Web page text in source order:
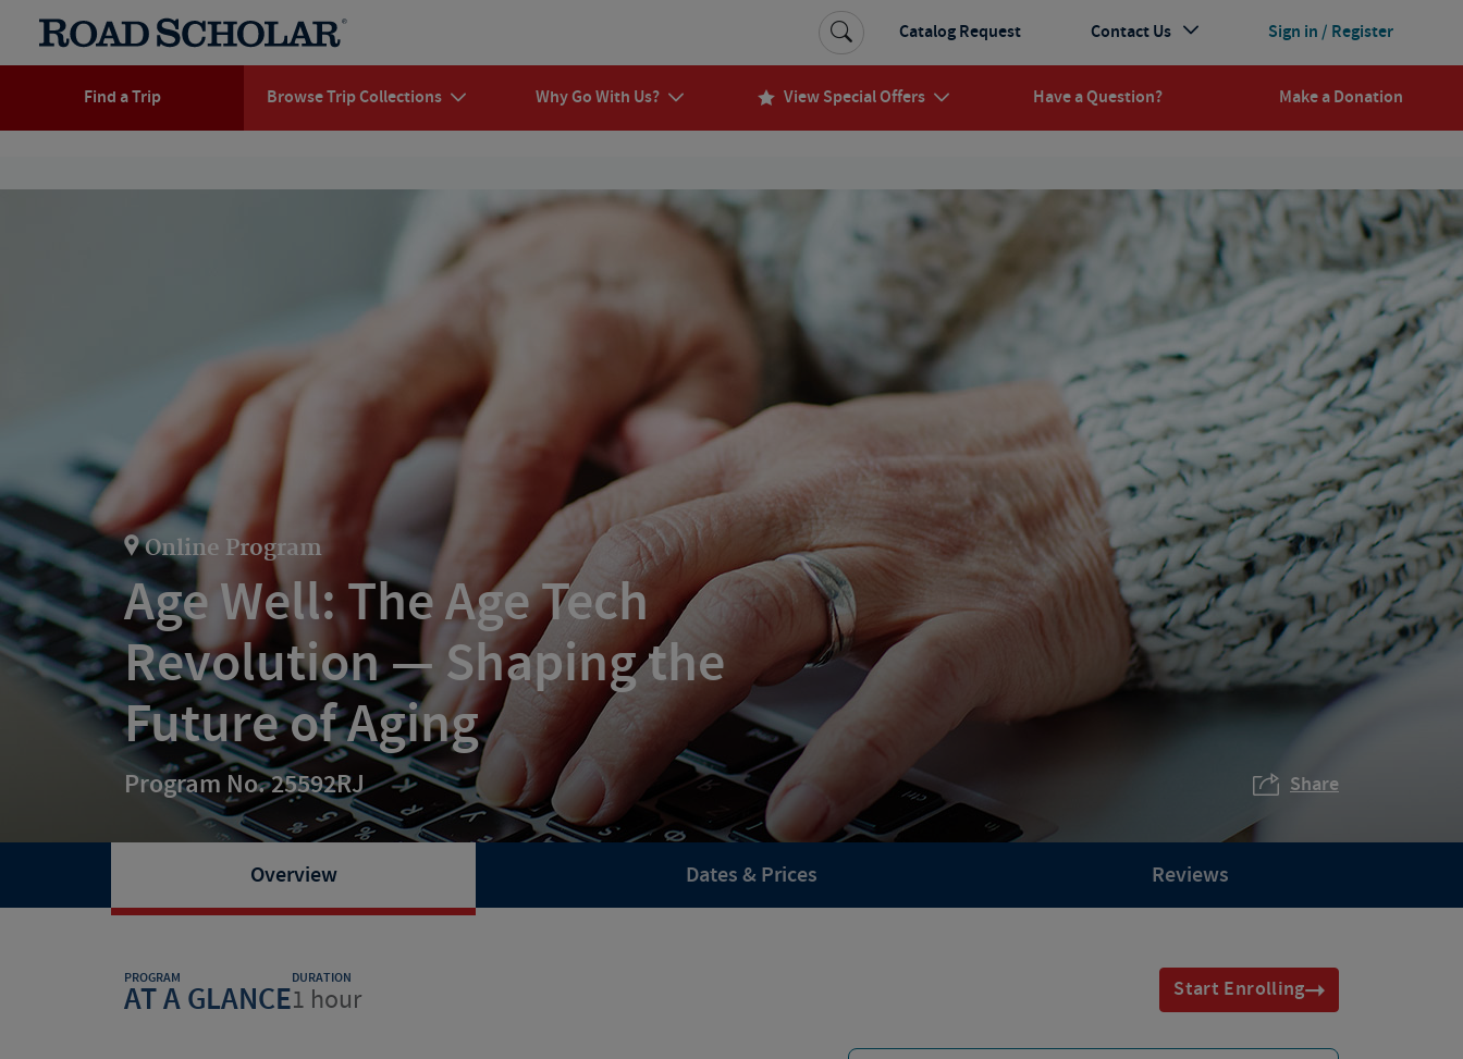
Find a Trip Browse Trip Collections Why Go With Us? View Special Offers Have a Question? Make a Donation
Sign in / Register
Catalog Request Contact Us
Online Program
Age Well: The Age Tech
Revolution — Shaping the
Future of Aging
Program No. 25592RJ Share
Overview Dates & Prices Reviews
PROGRAM
AT A GLANCE
DURATION
1 hour Start Enrolling